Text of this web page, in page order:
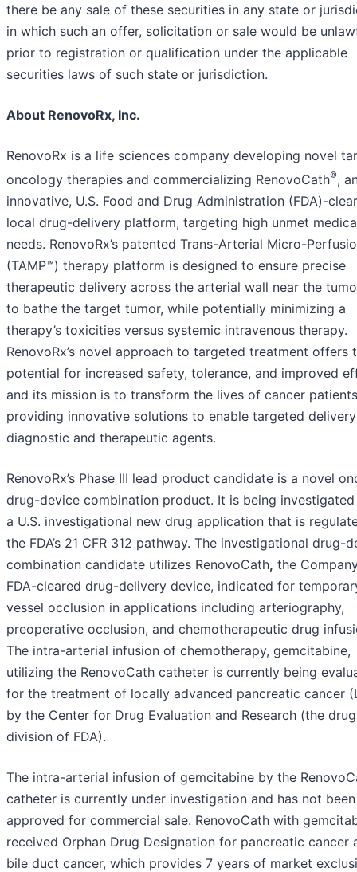
there be any sale of these securities in any state or
in which such an offer, solicitation or sale would be
prior to registration or qualification under the applicable
securities laws of such state or jurisdiction.
About RenovoRx, Inc.
RenovoRx is a life sciences company developing novel
oncology therapies and commercializing RenovoCath®,
innovative, U.S. Food and Drug Administration (FDA)-
local drug-delivery platform, targeting high unmet
needs. RenovoRx’s patented Trans-Arterial Micro-
(TAMP™) therapy platform is designed to ensure precise
therapeutic delivery across the arterial wall near the
to bathe the target tumor, while potentially minimizing a
therapy’s toxicities versus systemic intravenous therapy.
RenovoRx’s novel approach to targeted treatment offers
potential for increased safety, tolerance, and improved
and its mission is to transform the lives of cancer
providing innovative solutions to enable targeted
diagnostic and therapeutic agents.
RenovoRx’s Phase III lead product candidate is a novel
drug-device combination product. It is being investigated
a U.S. investigational new drug application that is
the FDA’s 21 CFR 312 pathway. The investigational drug-
combination candidate utilizes RenovoCath, the
FDA-cleared drug-delivery device, indicated for
vessel occlusion in applications including arteriography,
preoperative occlusion, and chemotherapeutic drug
The intra-arterial infusion of chemotherapy, gemcitabine,
utilizing the RenovoCath catheter is currently being
for the treatment of locally advanced pancreatic cancer
by the Center for Drug Evaluation and Research (the drug
division of FDA).
The intra-arterial infusion of gemcitabine by the
catheter is currently under investigation and has not been
approved for commercial sale. RenovoCath with
received Orphan Drug Designation for pancreatic cancer
bile duct cancer, which provides 7 years of market